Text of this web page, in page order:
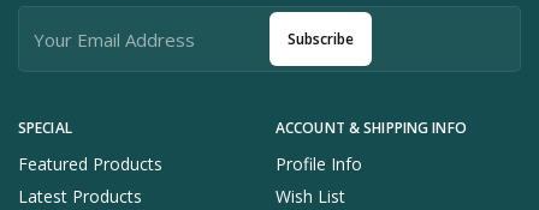
SPECIAL
Featured Products
Latest Products
ACCOUNT & SHIPPING INFO
Profile Info
Wish List
Subscribe